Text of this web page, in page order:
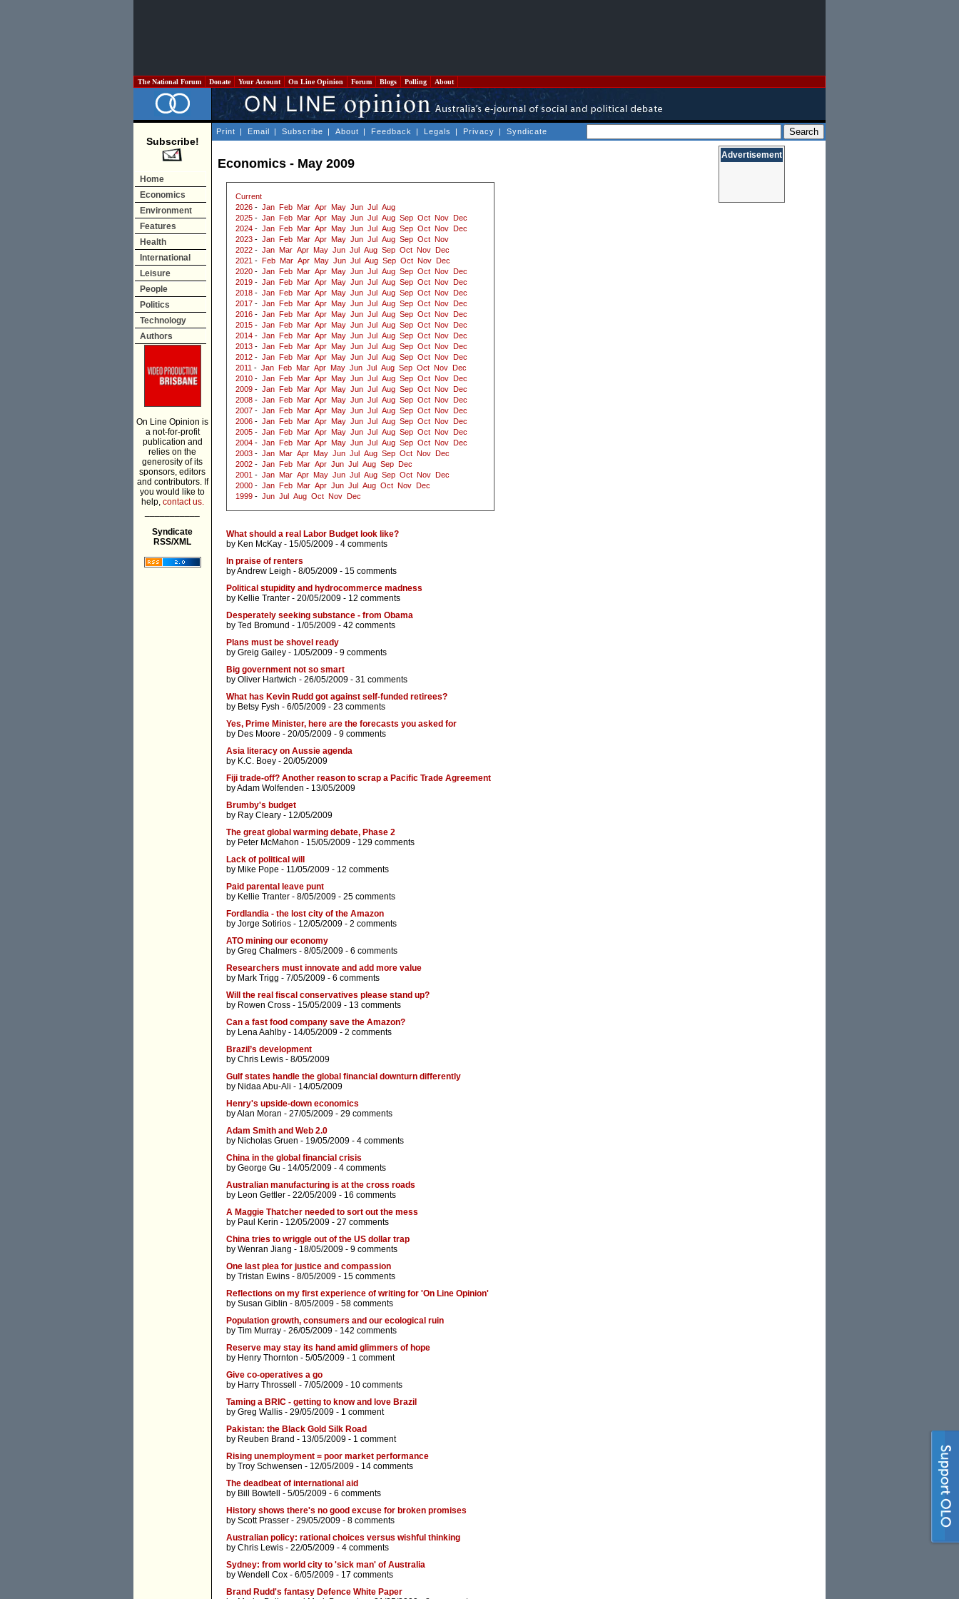
The National Forum Donate Your Account On Line Opinion Forum Blogs Polling About
Subscribe!
Home
Economics
Environment
Features
Health
International
Leisure
People
Politics
Technology
Authors
On Line Opinion is
a not-for-profit
publication and
relies on the
generosity of its
sponsors, editors
and contributors. If
you would like to
help, contact us.
Syndicate
RSS/XML
Print | Email | Subscribe | About | Feedback | Legals | Privacy | Syndicate
Economics - May 2009
Current
2026 - Jan Feb Mar Apr May Jun Jul
Aug
2025 - Jan Feb Mar Apr May Jun Jul Aug Sep Oct Nov
Dec
2024 - Jan Feb Mar Apr May Jun Jul Aug Sep Oct Nov
Dec
2023 - Jan Feb Mar Apr May Jun Jul Aug Sep Oct Nov
2022 - Jan Mar Apr May Jun Jul Aug Sep Oct Nov
Dec
2021 - Feb Mar Apr May Jun Jul Aug Sep Oct Nov
Dec
2020 - Jan Feb Mar Apr May Jun Jul Aug Sep Oct Nov
Dec
2019 - Jan Feb Mar Apr May Jun Jul Aug Sep Oct Nov
Dec
2018 - Jan Feb Mar Apr May Jun Jul Aug Sep Oct Nov
Dec
2017 - Jan Feb Mar Apr May Jun Jul Aug Sep Oct Nov
Dec
2016 - Jan Feb Mar Apr May Jun Jul Aug Sep Oct Nov
Dec
2015 - Jan Feb Mar Apr May Jun Jul Aug Sep Oct Nov
Dec
2014 - Jan Feb Mar Apr May Jun Jul Aug Sep Oct Nov
Dec
2013 - Jan Feb Mar Apr May Jun Jul Aug Sep Oct Nov
Dec
2012 - Jan Feb Mar Apr May Jun Jul Aug Sep Oct Nov
Dec
2011 - Jan Feb Mar Apr May Jun Jul Aug Sep Oct Nov
Dec
2010 - Jan Feb Mar Apr May Jun Jul Aug Sep Oct Nov
Dec
2009 - Jan Feb Mar Apr May Jun Jul Aug Sep Oct Nov
Dec
2008 - Jan Feb Mar Apr May Jun Jul Aug Sep Oct Nov
Dec
2007 - Jan Feb Mar Apr May Jun Jul Aug Sep Oct Nov
Dec
2006 - Jan Feb Mar Apr May Jun Jul Aug Sep Oct Nov
Dec
2005 - Jan Feb Mar Apr May Jun Jul Aug Sep Oct Nov
Dec
2004 - Jan Feb Mar Apr May Jun Jul Aug Sep Oct Nov
Dec
2003 - Jan Mar Apr May Jun Jul Aug Sep Oct Nov
Dec
2002 - Jan Feb Mar Apr Jun Jul Aug Sep
Dec
2001 - Jan Mar Apr May Jun Jul Aug Sep Oct Nov
Dec
2000 - Jan Feb Mar Apr Jun Jul Aug Oct Nov
Dec
1999 - Jun Jul Aug Oct Nov Dec
What should a real Labor Budget look like?
by Ken McKay - 15/05/2009 - 4 comments
In praise of renters
byAndrew Leigh - 8/05/2009 - 15 comments
Political stupidity and hydrocommerce madness
by Kellie Tranter - 20/05/2009 - 12 comments
Desperately seeking substance - from Obama
by Ted Bromund - 1/05/2009 - 42 comments
Plans must be shovel ready
by Greig Gailey - 1/05/2009 - 9 comments
Big government not so smart
by Oliver Hartwich - 26/05/2009 - 31 comments
What has Kevin Rudd got against self-funded retirees?
by Betsy Fysh - 6/05/2009 - 23 comments
Yes, Prime Minister, here are the forecasts you asked for
by Des Moore - 20/05/2009 - 9 comments
Asia literacy on Aussie agenda
by K.C. Boey - 20/05/2009
Fiji trade-off? Another reason to scrap a Pacific Trade Agreement
byAdam Wolfenden - 13/05/2009
Brumby's budget
by Ray Cleary - 12/05/2009
The great global warming debate, Phase 2
by Peter McMahon - 15/05/2009 - 129 comments
Lack of political will
by Mike Pope - 11/05/2009 - 12 comments
Paid parental leave punt
by Kellie Tranter - 8/05/2009 - 25 comments
Fordlandia - the lost city of the Amazon
by Jorge Sotirios - 12/05/2009 - 2 comments
ATO mining our economy
by Greg Chalmers - 8/05/2009 - 6 comments
Researchers must innovate and add more value
by Mark Trigg - 7/05/2009 - 6 comments
Will the real fiscal conservatives please stand up?
by Rowen Cross - 15/05/2009 - 13 comments
Can a fast food company save the Amazon?
by Lena Aahlby - 14/05/2009 - 2 comments
Brazil’s development
by Chris Lewis - 8/05/2009
Gulf states handle the global financial downturn differently
by Nidaa Abu-Ali - 14/05/2009
Henry's upside-down economics
byAlan Moran - 27/05/2009 - 29 comments
Adam Smith and Web 2.0
by Nicholas Gruen - 19/05/2009 - 4 comments
China in the global financial crisis
by George Gu - 14/05/2009 - 4 comments
Australian manufacturing is at the cross roads
by Leon Gettler - 22/05/2009 - 16 comments
A Maggie Thatcher needed to sort out the mess
by Paul Kerin - 12/05/2009 - 27 comments
China tries to wriggle out of the US dollar trap
by Wenran Jiang - 18/05/2009 - 9 comments
One last plea for justice and compassion
by Tristan Ewins - 8/05/2009 - 15 comments
Reflections on my first experience of writing for 'On Line Opinion'
by Susan Giblin - 8/05/2009 - 58 comments
Population growth, consumers and our ecological ruin
by Tim Murray - 26/05/2009 - 142 comments
Reserve may stay its hand amid glimmers of hope
by Henry Thornton - 5/05/2009 - 1 comment
Give co-operatives a go
by Harry Throssell - 7/05/2009 - 10 comments
Taming a BRIC - getting to know and love Brazil
by Greg Wallis - 29/05/2009 - 1 comment
Pakistan: the Black Gold Silk Road
by Reuben Brand - 13/05/2009 - 1 comment
Rising unemployment = poor market performance
by Troy Schwensen - 12/05/2009 - 14 comments
The deadbeat of international aid
by Bill Bowtell - 5/05/2009 - 6 comments
History shows there's no good excuse for broken promises
by Scott Prasser - 29/05/2009 - 8 comments
Australian policy: rational choices versus wishful thinking
by Chris Lewis - 22/05/2009 - 4 comments
Sydney: from world city to 'sick man' of Australia
by Wendell Cox - 6/05/2009 - 17 comments
Brand Rudd's fantasy Defence White Paper
Advertisement